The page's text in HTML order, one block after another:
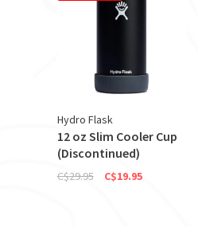
Hydro Flask
12 oz Slim Cooler Cup
(Discontinued)
C$29.95 C$19.95